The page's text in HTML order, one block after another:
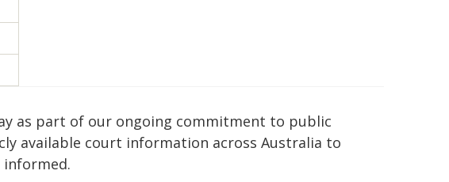
as part of our ongoing commitment to public
available court information across Australia to
informed.